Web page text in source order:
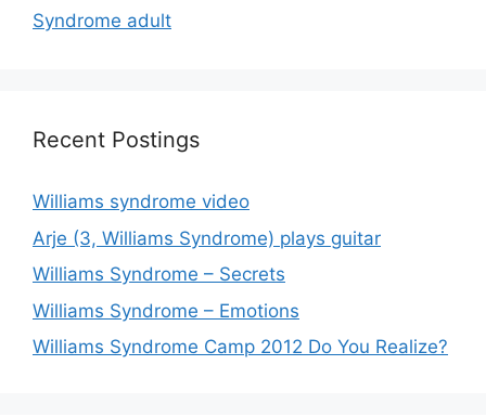
Syndrome adult
Recent Postings
Williams syndrome video
Arje (3, Williams Syndrome) plays guitar
Williams Syndrome – Secrets
Williams Syndrome – Emotions
Williams Syndrome Camp 2012 Do You Realize?